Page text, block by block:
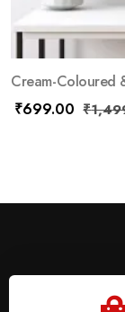
Cream-Coloured
₹699.00 ₹